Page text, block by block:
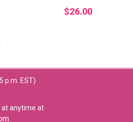
$26.00
p.m. EST)
at anytime at